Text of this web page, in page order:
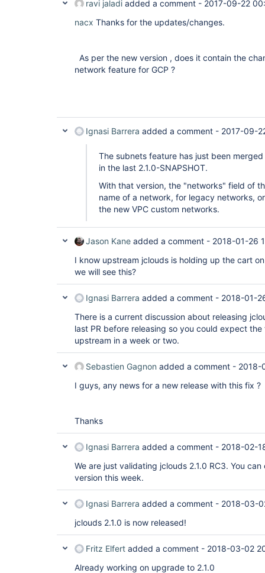
ravi jaladi added a comment - 2017-09-22
nacx Thanks for the updates/changes.
As per the new version , does it contain the
network feature for GCP ?
Ignasi Barrera added a comment - 2017-09-
The subnets feature has just been
in the last 2.1.0-SNAPSHOT.
With that version, the "networks" field of
name of a network, for legacy networks,
the new VPC custom networks.
Jason Kane added a comment - 2018-01-26
I know upstream jclouds is holding up the cart
we will see this?
Ignasi Barrera added a comment - 2018-01-
There is a current discussion about releasing
last PR before releasing so you could expect
upstream in a week or two.
Sebastien Gagnon added a comment - 2018-
I guys, any news for a new release with this fix ?
Thanks
Ignasi Barrera added a comment - 2018-02-
We are just validating jclouds 2.1.0 RC3. You
version this week.
Ignasi Barrera added a comment - 2018-03-
jclouds 2.1.0 is now released!
Fritz Elfert added a comment - 2018-03-02
Already working on upgrade to 2.1.0